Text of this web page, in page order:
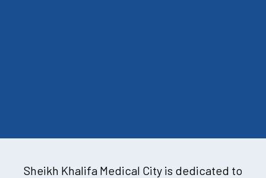
Sheikh Khalifa Medical City is dedicated to